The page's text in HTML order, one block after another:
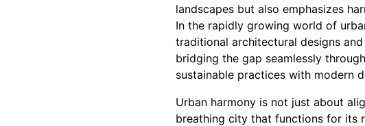
landscapes but also emphasizes
In the rapidly growing world of
traditional architectural designs
bridging the gap seamlessly
sustainable practices with modern
Urban harmony is not just about
breathing city that functions for its